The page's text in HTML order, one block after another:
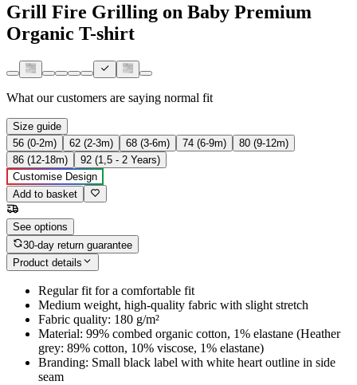
Grill Fire Grilling on Baby Premium
Organic T-shirt
What our customers are saying normal fit
Size guide
56 (0-2m)
62 (2-3m) 68 (3-6m) 74 (6-9m)
80 (9-12m)
86 (12-18m)
92 (1,5 - 2 Years)
Customise Design
Add to basket
See options
30-day return guarantee
Product details
Regular fit for a comfortable fit
Medium weight, high-quality fabric with slight stretch
Fabric quality: 180 g/m²
Material: 99% combed organic cotton, 1% elastane (Heather
grey: 89% cotton, 10% viscose, 1% elastane)
Branding: Small black label with white heart outline in side
seam